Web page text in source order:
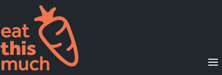
Supported Diets
Pricing